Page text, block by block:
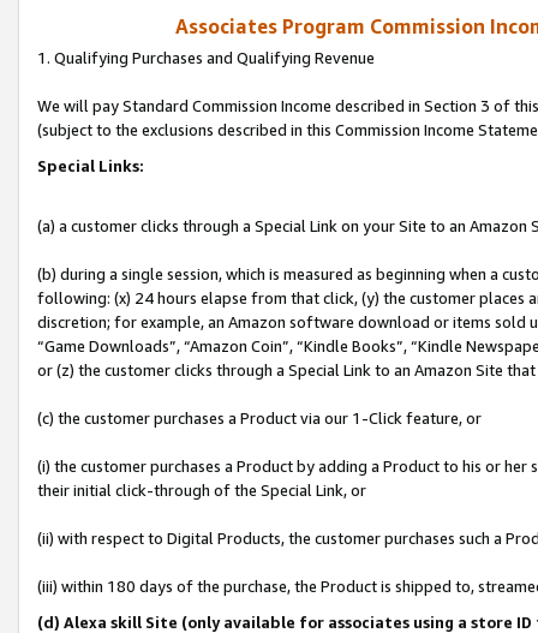
Associates Program Commission
1. Qualifying Purchases and Qualifying Revenue
We will pay Standard Commission Income described in Section 3 of
(subject to the exclusions described in this Commission Income
Special Links:
(a) a customer clicks through a Special Link on your Site to an Amazon
(b) during a single session, which is measured as beginning when a
following: (x) 24 hours elapse from that click, (y) the customer
discretion; for example, an Amazon software download or items sold
“Game Downloads”, “Amazon Coin”, “Kindle Books”, “Kindle
or (z) the customer clicks through a Special Link to an Amazon Site
(c) the customer purchases a Product via our 1-Click feature, or
(i) the customer purchases a Product by adding a Product to his or
their initial click-through of the Special Link, or
(ii) with respect to Digital Products, the customer purchases such a
(iii) within 180 days of the purchase, the Product is shipped to,
(d) Alexa skill Site (only available for associates using a store